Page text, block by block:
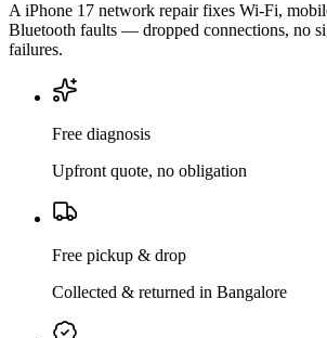
A iPhone 17 network repair fixes Wi-Fi,
Bluetooth faults — dropped connections, no
failures.
Free diagnosis
Upfront quote, no obligation
Free pickup & drop
Collected & returned in Bangalore